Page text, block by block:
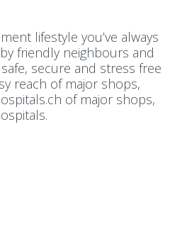
lifestyle you’ve always
friendly neighbours and
secure and stress free
reach of major shops,
ch of major shops,